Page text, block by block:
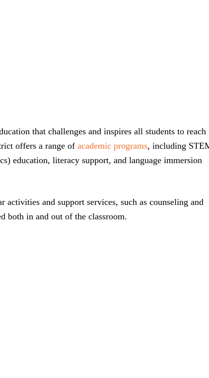
that challenges and inspires all students to reach
offers a range of academic programs, including
education, literacy support, and language immersion
and support services, such as counseling and
both in and out of the classroom.